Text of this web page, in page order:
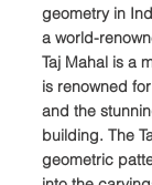
geometry in
a world-
Taj Mahal is a
is renowned
and the
building. The
geometric